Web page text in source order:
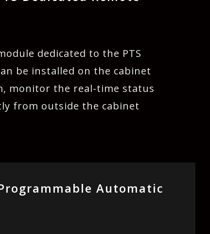
dedicated to the PTS
be installed on the cabinet
monitor the real-time status
from outside the cabinet
Automatic